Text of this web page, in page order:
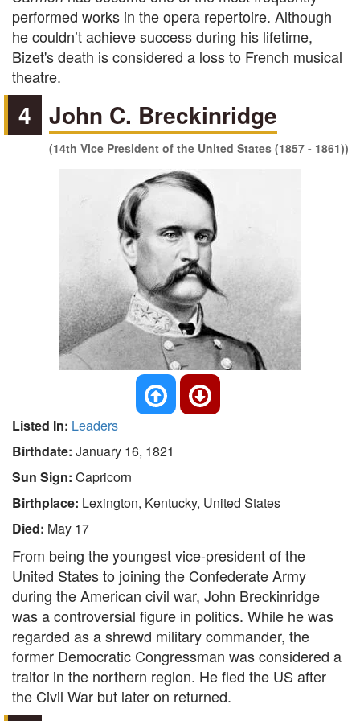
performed works in the opera repertoire. Although
he couldn’t achieve success during his lifetime,
Bizet's death is considered a loss to French musical
theatre.
4 John C. Breckinridge
(14th Vice President of the United States (1857 - 1861))
Listed In: Leaders
Birthdate: January 16, 1821
Sun Sign: Capricorn
Birthplace: Lexington, Kentucky, United States
Died: May 17
From being the youngest vice-president of the
United States to joining the Confederate Army
during the American civil war, John Breckinridge
was a controversial figure in politics. While he was
regarded as a shrewd military commander, the
former Democratic Congressman was considered a
traitor in the northern region. He fled the US after
the Civil War but later on returned.